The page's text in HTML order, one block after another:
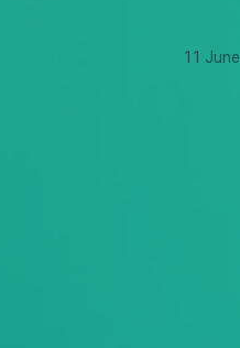
11 June